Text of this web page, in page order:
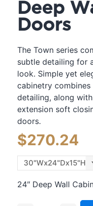
Deep
Doors
The Town series
subtle detailing for
look. Simple yet
cabinetry
detailing, along
extension soft
doors.
$270.24
24″ Deep Wall